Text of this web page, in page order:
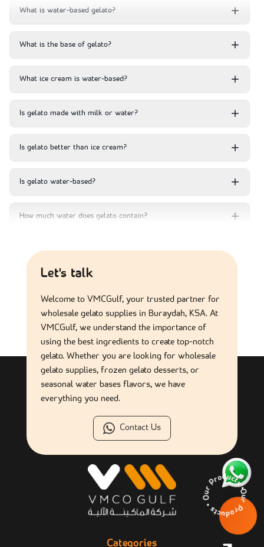
What is water-based gelato?
What is the base of gelato?
What ice cream is water-based?
Is gelato made with milk or water?
Is gelato better than ice cream?
Is gelato water-based?
How much water does gelato contain?
Let's talk
Welcome to VMCGulf, your trusted partner for
wholesale gelato supplies in Buraydah, KSA. At
VMCGulf, we understand the importance of
using the best ingredients to create top-notch
gelato. Whether you are looking for wholesale
gelato supplies, frozen gelato desserts, or
seasonal water bases flavors, we have
everything you need.
Contact Us
Our